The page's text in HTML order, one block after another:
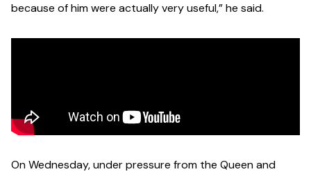
because of him were actually very useful,” he said.
On Wednesday, under pressure from the Queen and